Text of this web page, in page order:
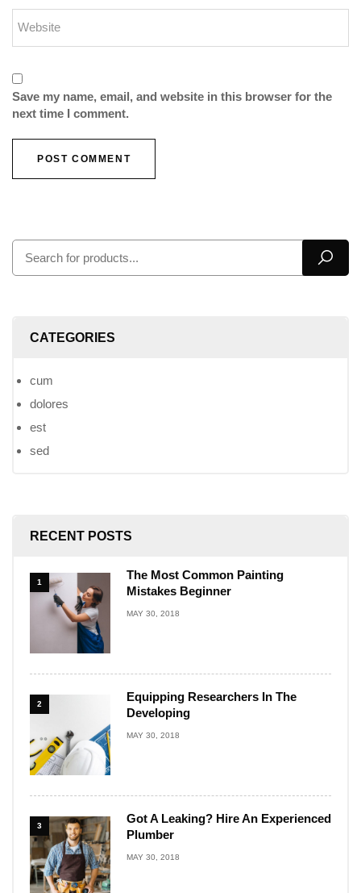
CATEGORIES
cum
dolores
est
sed
RECENT POSTS
1
The Most Common Painting
Mistakes Beginner
MAY 30, 2018
2
Equipping Researchers In The
Developing
MAY 30, 2018
3
Got A Leaking? Hire An Experienced
Plumber
MAY 30, 2018
Save my name, email, and website in this browser for the
next time I comment.